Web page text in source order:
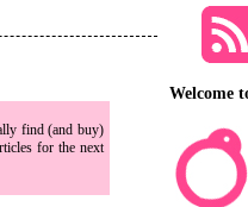
Welcome
find (and buy)
for the next